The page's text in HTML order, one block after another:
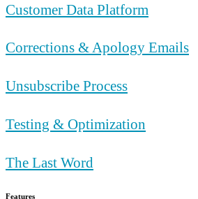
Customer Data Platform
Corrections & Apology Emails
Unsubscribe Process
Testing & Optimization
The Last Word
Features